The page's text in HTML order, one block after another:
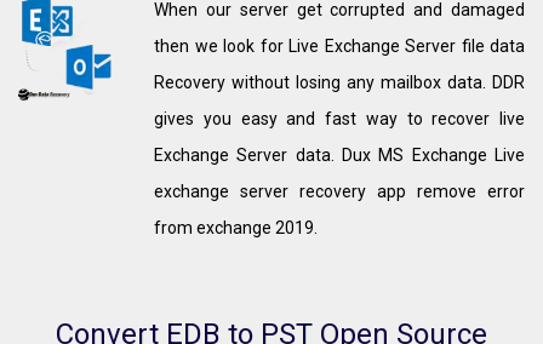
When our server get corrupted and damaged
then we look for Live Exchange Server file data
Recovery without losing any mailbox data. DDR
gives you easy and fast way to recover live
Exchange Server data. Dux MS Exchange Live
exchange server recovery app remove error
from exchange 2019.
Convert EDB to PST Open Source